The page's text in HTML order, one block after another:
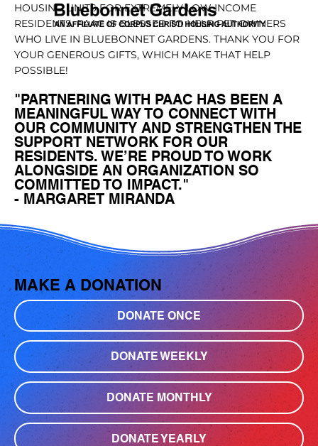
HOUSING UNITS FOR EXTREMELY LOW INCOME
RESIDENTS. PAAC IS BLESSED TO HELP PET OWNERS
WHO LIVE IN BLUEBONNET GARDENS. THANK YOU FOR
YOUR GENEROUS GIFTS, WHICH MAKE THAT HELP
POSSIBLE!
"PARTNERING WITH PAAC HAS BEEN A
MEANINGFUL WAY TO CONNECT WITH
OUR COMMUNITY AND STRENGTHEN THE
SUPPORT NETWORK FOR OUR
RESIDENTS. WE’RE PROUD TO WORK
ALONGSIDE AN ORGANIZATION SO
COMMITTED TO IMPACT."
- MARGARET MIRANDA
MAKE A DONATION
DONATE ONCE
DONATE WEEKLY
DONATE MONTHLY
DONATE YEARLY